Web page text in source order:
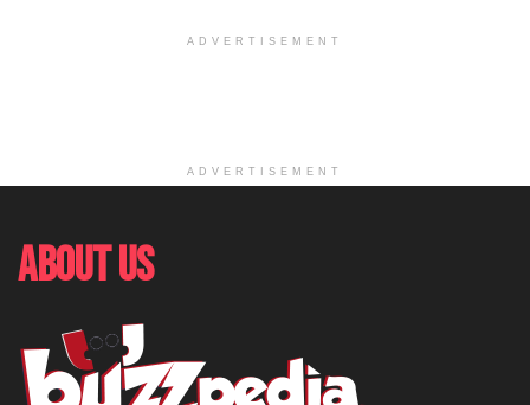
ADVERTISEMENT
ADVERTISEMENT
About Us